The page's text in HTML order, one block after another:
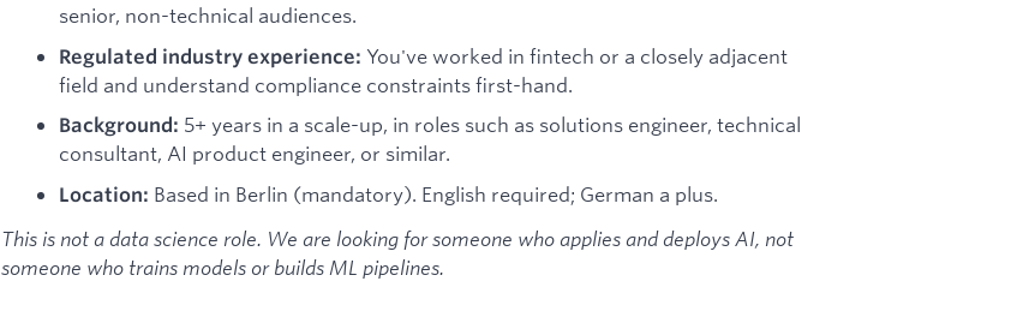
senior, non-technical audiences.
Regulated industry experience: You've worked in fintech or a closely adjacent
field and understand compliance constraints first-hand.
Background: 5+ years in a scale-up, in roles such as solutions engineer, technical
consultant, AI product engineer, or similar.
Location: Based in Berlin (mandatory). English required; German a plus.
This is not a data science role. We are looking for someone who applies and deploys AI, not
someone who trains models or builds ML pipelines.